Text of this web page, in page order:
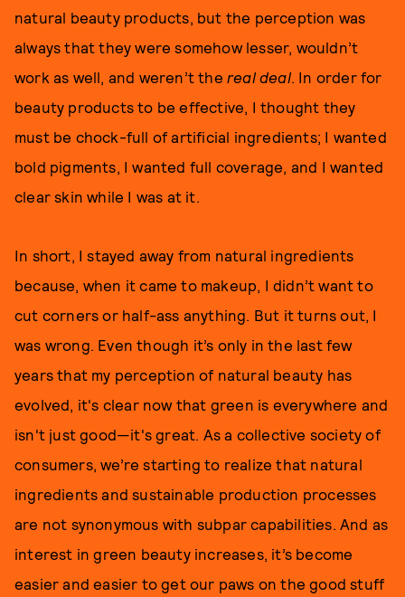
natural beauty products, but the perception was
always that they were somehow lesser, wouldn’t
work as well, and weren’t the real deal. In order for
beauty products to be effective, I thought they
must be chock-full of artificial ingredients; I wanted
bold pigments, I wanted full coverage, and I wanted
clear skin while I was at it.
In short, I stayed away from natural ingredients
because, when it came to makeup, I didn’t want to
cut corners or half-ass anything. But it turns out, I
was wrong. Even though it’s only in the last few
years that my perception of natural beauty has
evolved, it's clear now that green is everywhere and
isn't just good—it's great. As a collective society of
consumers, we’re starting to realize that natural
ingredients and sustainable production processes
are not synonymous with subpar capabilities. And as
interest in green beauty increases, it’s become
easier and easier to get our paws on the good stuff